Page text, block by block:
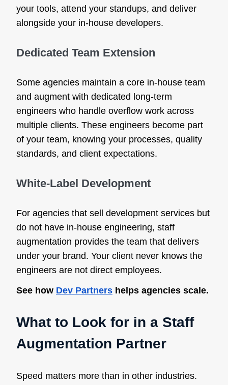
your tools, attend your standups, and deliver
alongside your in-house developers.
Dedicated Team Extension
Some agencies maintain a core in-house team
and augment with dedicated long-term
engineers who handle overflow work across
multiple clients. These engineers become part
of your team, knowing your processes, quality
standards, and client expectations.
White-Label Development
For agencies that sell development services but
do not have in-house engineering, staff
augmentation provides the team that delivers
under your brand. Your client never knows the
engineers are not direct employees.
See how Dev Partners helps agencies scale.
What to Look for in a Staff
Augmentation Partner
Speed matters more than in other industries.